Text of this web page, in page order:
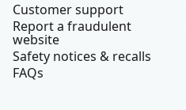
Customer support
Report a fraudulent
website
Safety notices & recalls
FAQs